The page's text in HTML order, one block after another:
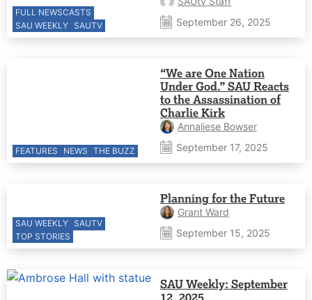
FULL NEWSCASTS
SAU WEEKLY SAUTV
September 26, 2025
FEATURES NEWS THE BUZZ
“We are One Nation
Under God.” SAU Reacts
to the Assassination of
Charlie Kirk
Annaliese Bowser
September 17, 2025
SAU WEEKLY SAUTV
TOP STORIES
Planning for the Future
Grant Ward
September 15, 2025
SAU Weekly: September